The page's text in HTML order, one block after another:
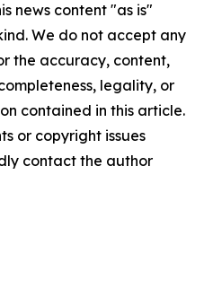
news content "as is"
We do not accept any
the accuracy, content,
legality, or
contained in this article.
or copyright issues
contact the author